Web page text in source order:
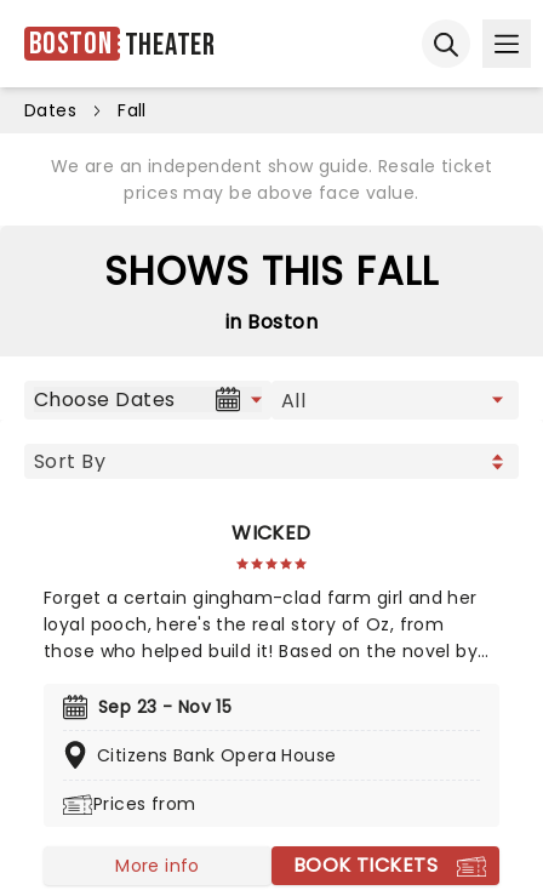
Boston Theater
Dates Fall
We are an independent show guide. Resale ticket
prices may be above face value.
SHOWS THIS FALL
in Boston
Choose Dates
WICKED
Forget a certain gingham-clad farm girl and her
loyal pooch, here's the real story of Oz, from
those who helped build it! Based on the novel by
unforgettable soundtrack by Stephen Schwartz,
back to a land full of magic - led by one who has
together. A cultural phenomenon and now one of
it all began in the thrillifying stage original!
Sep 23 - Nov 15
Citizens Bank Opera House
Prices from
More info BOOK TICKETS